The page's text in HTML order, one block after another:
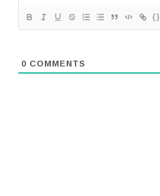
{}
0 COMMENTS